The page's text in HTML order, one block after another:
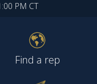
PM CT
Find a rep